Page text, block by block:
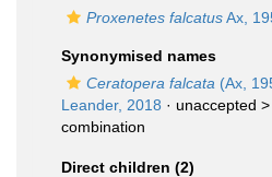
Proxenetes falcatusAx,
Synonymised names
Ceratopera falcata (Ax,
Leander, 2018 · unaccepted >
combination
Direct children (2)